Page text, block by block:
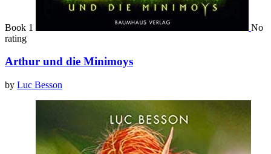
Book 1
No
rating
Arthur und die Minimoys
by Luc Besson